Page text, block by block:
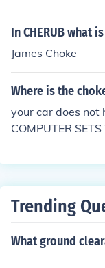
In CHERUB what
James Choke
Where is the
your car does not
COMPUTER
Trending
What ground